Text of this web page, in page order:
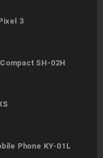
3
SH-02H
Phone KY-01L